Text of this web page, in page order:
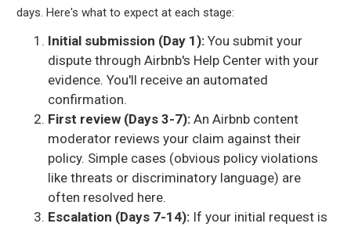
days. Here's what to expect at each stage:
Initial submission (Day 1):You submit your
dispute through Airbnb's Help Center with your
evidence. You'll receive an automated
confirmation.
First review (Days 3-7):An Airbnb content
moderator reviews your claim against their
policy. Simple cases (obvious policy violations
like threats or discriminatory language) are
often resolved here.
Escalation (Days 7-14):If your initial request is